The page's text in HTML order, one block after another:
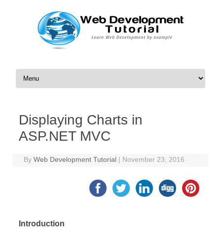
Skip to content
Displaying Charts in
ASP.NET MVC
ByWeb Development Tutorial | November 23, 2016
Introduction